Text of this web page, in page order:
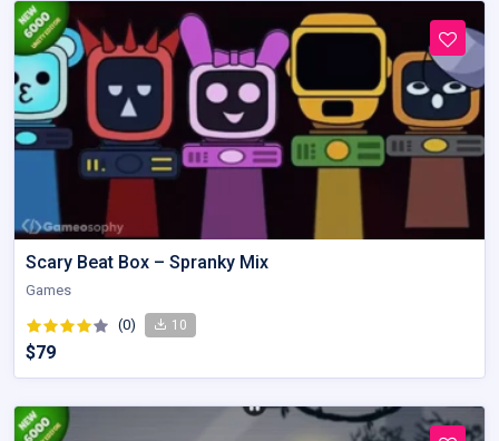
Scary Beat Box – Spranky Mix
Games
(0) 10
$79